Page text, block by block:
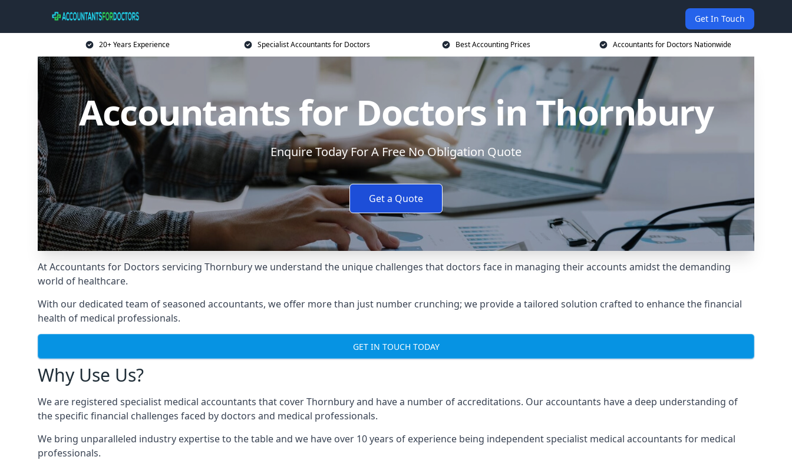
Get In Touch
20+ Years Experience Specialist Accountants for Doctors Best Accounting Prices Accountants for Doctors Nationwide
Accountants for Doctors in Thornbury
Enquire Today For A Free No Obligation Quote
Get a Quote
At Accountants for Doctors servicing Thornbury we understand the unique challenges that doctors face in managing their accounts amidst the demanding
world of healthcare.
With our dedicated team of seasoned accountants, we offer more than just number crunching; we provide a tailored solution crafted to enhance the financial
health of medical professionals.
GET IN TOUCH TODAY
Why Use Us?
We are registered specialist medical accountants that cover Thornbury and have a number of accreditations. Our accountants have a deep understanding of
the specific financial challenges faced by doctors and medical professionals.
We bring unparalleled industry expertise to the table and we have over 10 years of experience being independent specialist medical accountants for medical
professionals.